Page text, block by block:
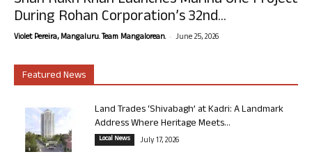
During Rohan Corporation’s 32nd...
Violet Pereira, Mangaluru. Team Mangalorean. - June 25, 2026
Featured News
Land Trades ‘Shivabagh’ at Kadri: A Landmark
Address Where Heritage Meets...
Local News July 17, 2026